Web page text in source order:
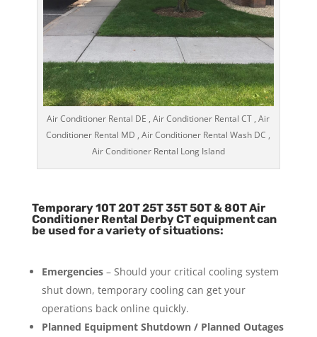
Air Conditioner Rental DE , Air Conditioner Rental CT , Air
Conditioner Rental MD , Air Conditioner Rental Wash DC ,
Air Conditioner Rental Long Island
Temporary 10T 20T 25T 35T 50T & 80T Air
Conditioner Rental Derby CT equipment can
be used for a variety of situations:
Emergencies– Should your critical cooling system
shut down, temporary cooling can get your
operations back online quickly.
Planned Equipment Shutdown / Planned Outages